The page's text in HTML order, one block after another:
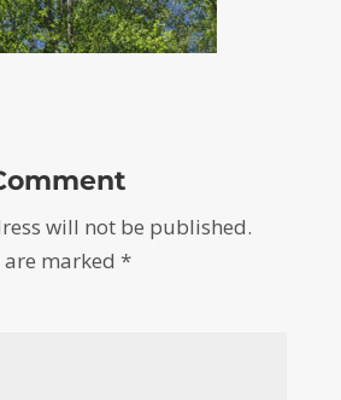
will not be published.
marked *